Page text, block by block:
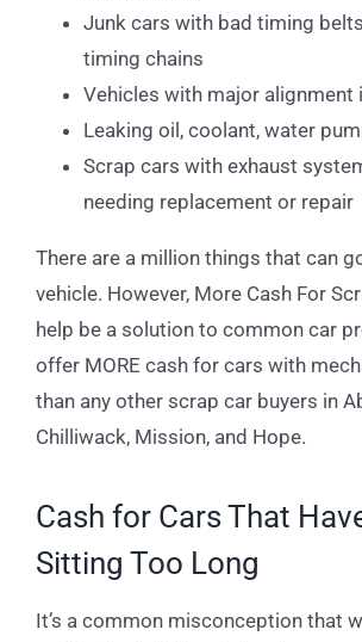
Junk cars with bad timing
timing chains
Vehicles with major alignment
Leaking oil, coolant, water
Scrap cars with exhaust
needing replacement or repair
There are a million things that can
vehicle. However, More Cash For
help be a solution to common car
offer MORE cash for cars with
than any other scrap car buyers in
Chilliwack, Mission, and Hope.
Cash for Cars That
Sitting Too Long
It’s a common misconception that